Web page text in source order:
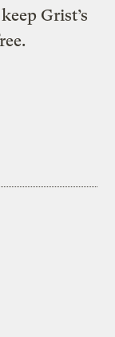
Grist’s